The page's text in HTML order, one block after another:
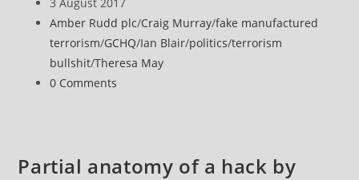
trashing
peoples’
computing
devices
published:
Post
category:
Amber Rudd plc/Craig Murray/fake manufactured
terrorism/GCHQ/Ian Blair/politics/terrorism
bullshit/Theresa May
Post
0 Comments
Partial anatomy of a hack by